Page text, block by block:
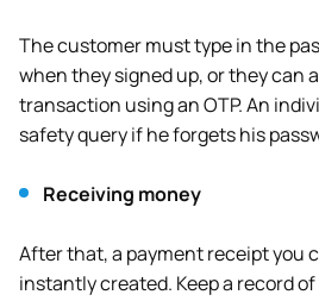
The customer must type in the
when they signed up, or they can
transaction using an OTP. An
safety query if he forgets his
Receiving money
After that, a payment receipt you
instantly created. Keep a record